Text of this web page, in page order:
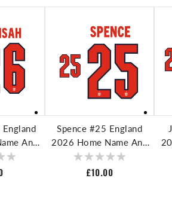
And
Spence #25 England
2026 Home Name And
Number For Football
Shirt
Regular
£10.00
ADD TO CART